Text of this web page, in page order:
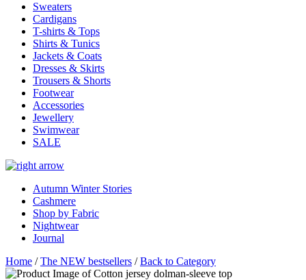
Sweaters
Cardigans
T-shirts & Tops
Shirts & Tunics
Jackets & Coats
Dresses & Skirts
Trousers & Shorts
Footwear
Accessories
Jewellery
Swimwear
SALE
Autumn Winter Stories
Cashmere
Shop by Fabric
Nightwear
Journal
Home /The NEW bestsellers /Back to Category